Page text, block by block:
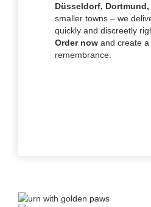
Düsseldorf, Dortmund,
smaller towns – we
quickly and discreetly
Order now and create a
remembrance.